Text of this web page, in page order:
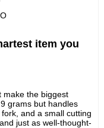
item you
make the biggest
grams but handles
and a small cutting
just as well-thought-